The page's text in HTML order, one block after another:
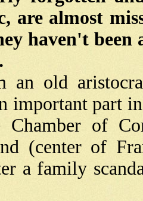
are almost
haven't
an old
important part
Chamber of
(center of
a family